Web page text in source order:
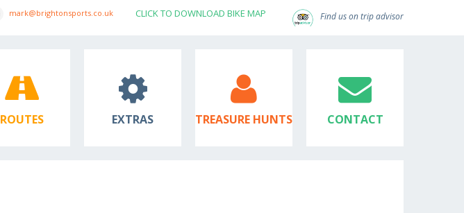
mark@brightonsports.co.uk CLICK TO DOWNLOAD BIKE MAP Find us on trip advisor
ROUTES EXTRAS TREASURE HUNTS CONTACT